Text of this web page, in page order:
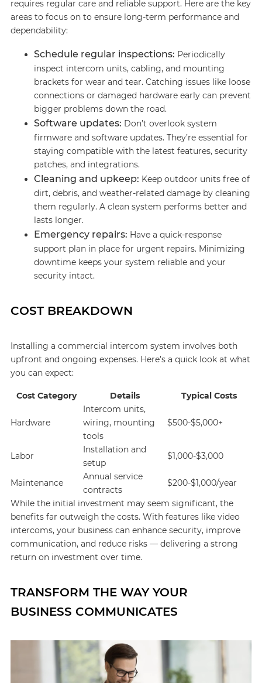
requires regular care and reliable support. Here are the key
areas to focus on to ensure long-term performance and
dependability:
Schedule regular inspections: Periodically
inspect intercom units, cabling, and mounting
brackets for wear and tear. Catching issues like loose
connections or damaged hardware early can prevent
bigger problems down the road.
Software updates: Don’t overlook system
firmware and software updates. They’re essential for
staying compatible with the latest features, security
patches, and integrations.
Cleaning and upkeep: Keep outdoor units free of
dirt, debris, and weather-related damage by cleaning
them regularly. A clean system performs better and
lasts longer.
Emergency repairs: Have a quick-response
support plan in place for urgent repairs. Minimizing
downtime keeps your system reliable and your
security intact.
COST BREAKDOWN
Installing a commercial intercom system involves both
upfront and ongoing expenses. Here’s a quick look at what
you can expect:
Cost Category Details Typical Costs
Hardware
Intercom units,
wiring, mounting
tools
$500-$5,000+
Labor
Installation and
setup
$1,000-$3,000
Maintenance
Annual service
contracts
$200-$1,000/year
While the initial investment may seem significant, the
benefits far outweigh the costs. With features like video
intercoms, your business can enhance security, improve
communication, and reduce risks — delivering a strong
return on investment over time.
TRANSFORM THE WAY YOUR
BUSINESS COMMUNICATES